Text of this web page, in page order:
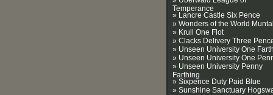
Temperance
» Lancre Castle Six Pence
» Wonders of the World
» Krull One Flot
» Clacks Delivery Three
» Unseen University One
» Unseen University One
» Unseen University Penny
Farthing
» Sixpence Duty Paid Blue
» Sunshine Sanctuary